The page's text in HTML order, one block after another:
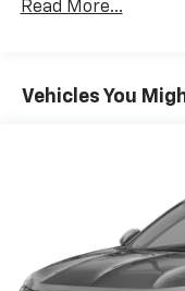
the state of Texas,
Read More...
Vehicles You